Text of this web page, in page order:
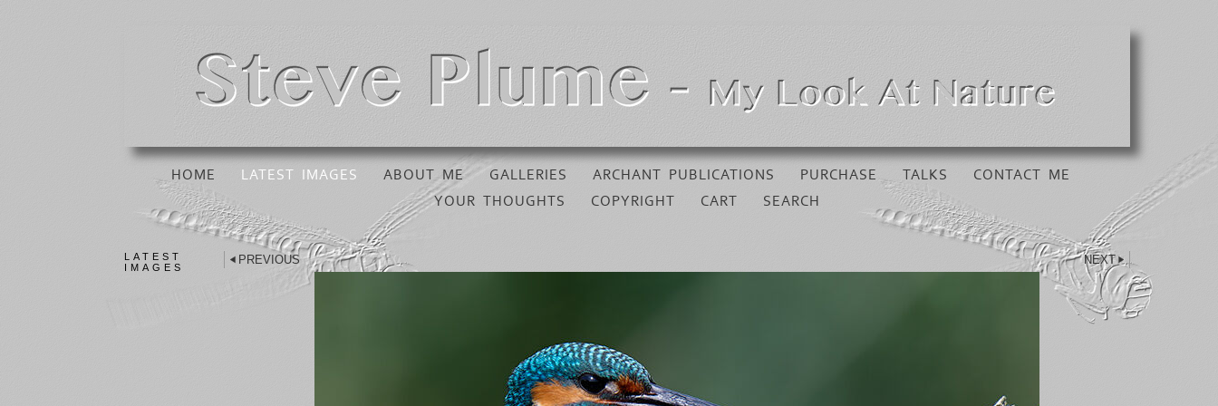
HOME LATEST IMAGES ABOUT ME GALLERIES ARCHANT PUBLICATIONS PURCHASE TALKS
CONTACT ME
YOUR THOUGHTS
COPYRIGHT CART SEARCH
LATEST
IMAGES
PREVIOUS NEXT